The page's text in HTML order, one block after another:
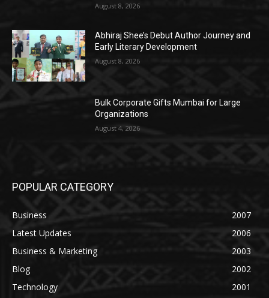
August 8, 2026
Abhiraj Shee’s Debut Author Journey and
Early Literary Development
August 8, 2026
Bulk Corporate Gifts Mumbai for Large
Organizations
August 4, 2026
POPULAR CATEGORY
Business
2007
Latest Updates
2006
Business & Marketing
2003
Blog
2002
Technology
2001